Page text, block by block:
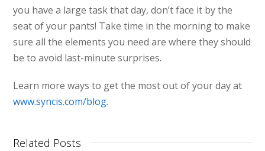
you have a large task that day, don’t face it by the
seat of your pants! Take time in the morning to make
sure all the elements you need are where they should
be to avoid last-minute surprises.
Learn more ways to get the most out of your day at
www.syncis.com/blog.
Related Posts